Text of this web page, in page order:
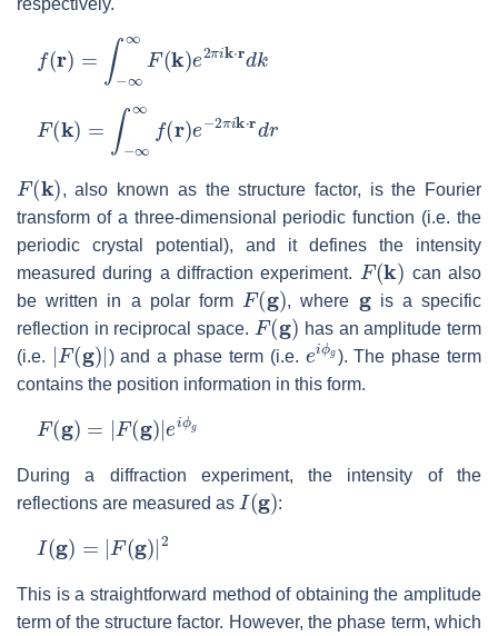
respectively.
(r = ∞F( k)e2 π ik⋅rdk
F(k = ∞f( e 2 πik⋅rdr
F(k
, also known as the structure factor, is the Fourier
transform of a three-dimensional periodic function (i.e. the
periodic crystal potential), and it defines the intensity
measured during a diffraction experiment.
F(k
can also
be written in a polar form
F(g )
, where
is a specific
reflection in reciprocal space.
F(g)
has an amplitude term
(i.e.
| F(g )|
) and a phase term (i.e.
eiϕ g
). The phase term
contains the position information in this form.
F(g )= ( g)| iϕ g
During a diffraction experiment, the intensity of the
reflections are measured as
I(g
:
I(g = g)|2
This is a straightforward method of obtaining the amplitude
term of the structure factor. However, the phase term, which